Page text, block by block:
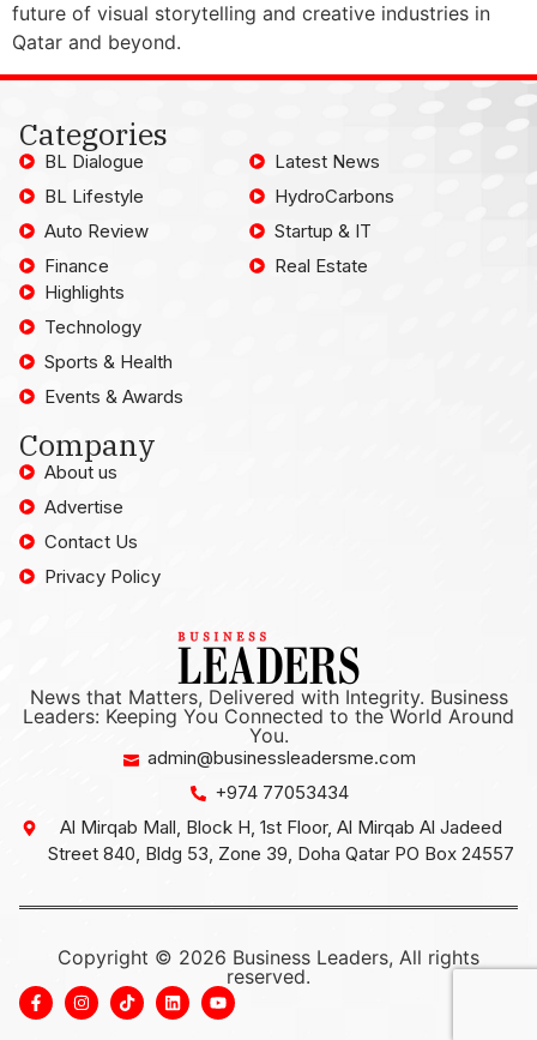
future of visual storytelling and creative industries in
Qatar and beyond.
Categories
BL Dialogue
BL Lifestyle
Auto Review
Finance
Latest News
HydroCarbons
Startup & IT
Real Estate
Highlights
Technology
Sports & Health
Events & Awards
Company
About us
Advertise
Contact Us
Privacy Policy
News that Matters, Delivered with Integrity. Business
Leaders: Keeping You Connected to the World Around
You.
admin@businessleadersme.com
+974 77053434
Al Mirqab Mall, Block H, 1st Floor, Al Mirqab Al Jadeed
Street 840, Bldg 53, Zone 39, Doha Qatar PO Box 24557
Copyright © 2026 Business Leaders, All rights
reserved.